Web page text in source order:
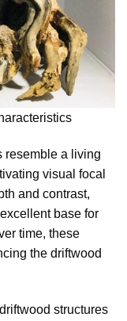
resemble a living
visual focal
and contrast,
base for
time, these
the driftwood
structures